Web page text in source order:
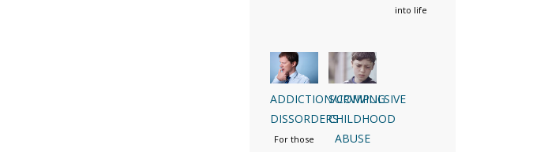
into life
ADDICTION/COMPULSIVE
DISSORDERS
For those
SURVIVING
CHILDHOOD
ABUSE